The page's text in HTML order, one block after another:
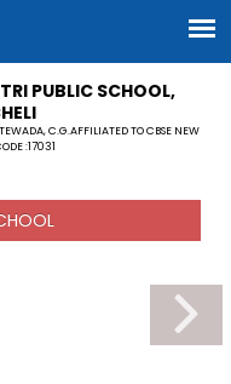
PUBLIC SCHOOL,
C.G.AFFILIATED TO CBSE NEW
:17031